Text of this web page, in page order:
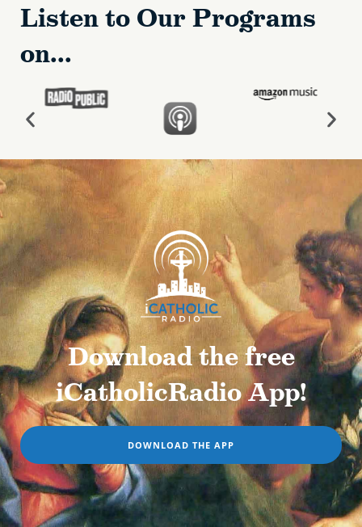
Listen to Our Programs
on...
Download the free
iCatholicRadio App!
DOWNLOAD THE APP